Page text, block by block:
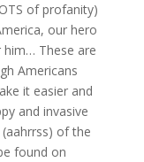
of profanity)
our hero
These are
Americans
it easier and
and invasive
of the
found on